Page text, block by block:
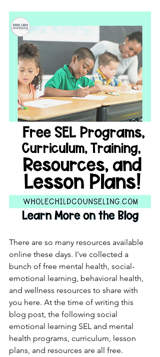
There are so many resources available
online these days. I've collected a
bunch of free mental health, social-
emotional learning, behavioral health,
and wellness resources to share with
you here. At the time of writing this
blog post, the following social
emotional learning SEL and mental
health programs, curriculum, lesson
plans, and resources are all free.